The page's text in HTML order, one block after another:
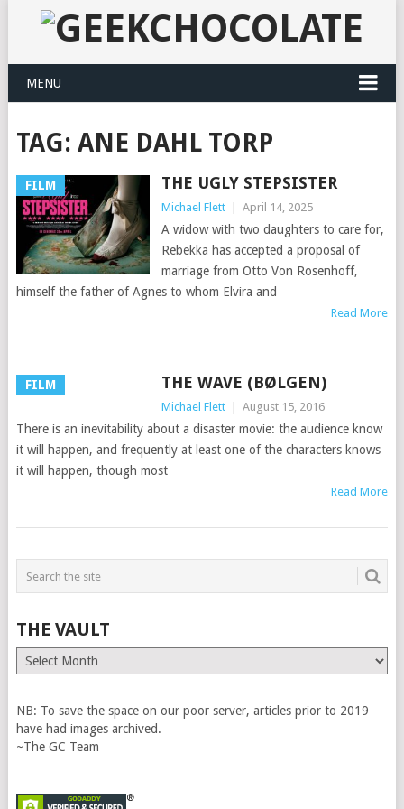
MENU
TAG: ANE DAHL TORP
FILM THE UGLY STEPSISTER
Michael Flett April 14, 2025
A widow with two daughters to care for,
Rebekka has accepted a proposal of
marriage from Otto Von Rosenhoff,
himself the father of Agnes to whom Elvira and
Read More
FILM THE WAVE (BØLGEN)
Michael Flett August 15, 2016
There is an inevitability about a disaster movie: the audience know
it will happen, and frequently at least one of the characters knows
it will happen, though most
Read More
THE VAULT
The
Vault
NB: To save the space on our poor server, articles prior to 2019
have had images archived.
~The GC Team